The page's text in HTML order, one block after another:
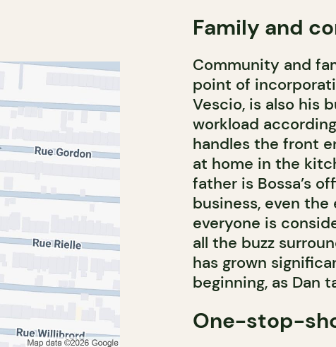
Family and
Community and
point of
Vescio, is also his
workload
handles the front
at home in the
father is Bossa’s
business, even
everyone is
all the buzz
has grown
beginning, as Dan
One-stop-